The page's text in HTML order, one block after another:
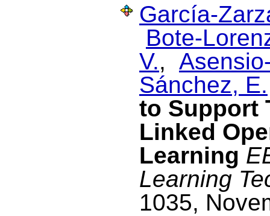
García-
Bote-
V.,
Sánchez, E.
to Support
Linked
Learning
Learning
1035,